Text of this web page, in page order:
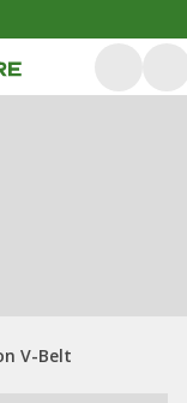
V-Belt